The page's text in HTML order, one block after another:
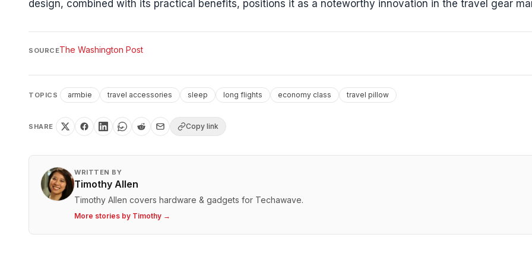
design, combined with its practical benefits, positions it as a noteworthy innovation in the travel gear
SOURCEThe Washington Post
TOPICS armbie travel accessories sleep long flights economy class travel pillow
SHARE Copy link
WRITTEN BY
Timothy Allen
Timothy Allen covers hardware & gadgets for Techawave.
More stories by Timothy →